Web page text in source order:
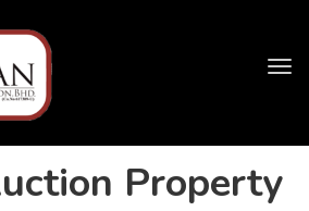
Property